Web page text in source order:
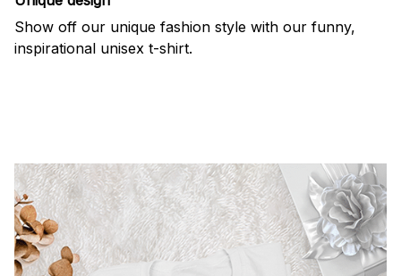
Show off our unique fashion style with our funny,
inspirational unisex t-shirt.